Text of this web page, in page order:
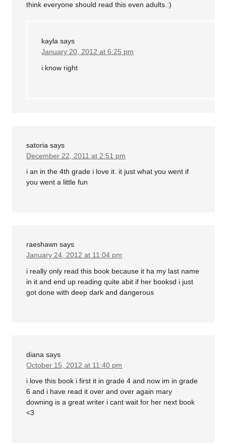
think everyone should read this even adults.:)
kayla says
January 20, 2012 at 6:25 pm
i know right
satoria says
December 22, 2011 at 2:51 pm
i an in the 4th grade i love it. it just what you went if
you went a little fun
raeshawn says
January 24, 2012 at 11:04 pm
i really only read this book because it ha my last name
in it and end up reading quite abit if her booksd i just
got done with deep dark and dangerous
diana says
October 15, 2012 at 11:40 pm
i love this book i first it in grade 4 and now im in grade
6 and i have read it over and over again mary
downing is a great writer i cant wait for her next book
<3